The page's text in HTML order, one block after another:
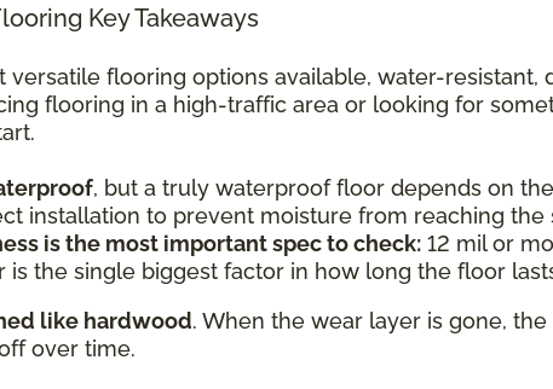
Key Takeaways
versatile flooring options available, water-
flooring in a high-traffic area or looking for
, but a truly waterproof floor depends on
installation to prevent moisture from reaching the
is the most important spec to check: 12 mil or
is the single biggest factor in how long the floor
like hardwood. When the wear layer is gone,
over time.